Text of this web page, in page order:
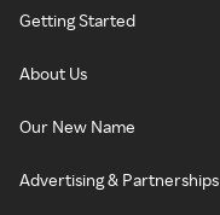
Getting Started
About Us
Our New Name
Advertising & Partnerships